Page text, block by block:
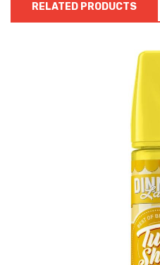
RELATED PRODUCTS